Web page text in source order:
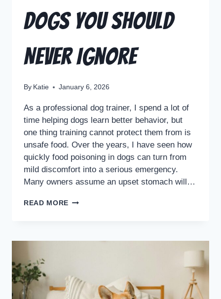
Dogs You Should
Never Ignore
By Katie January 6, 2026
As a professional dog trainer, I spend a lot of
time helping dogs learn better behavior, but
one thing training cannot protect them from is
unsafe food. Over the years, I have seen how
quickly food poisoning in dogs can turn from
mild discomfort into a serious emergency.
Many owners assume an upset stomach will…
READ MORE